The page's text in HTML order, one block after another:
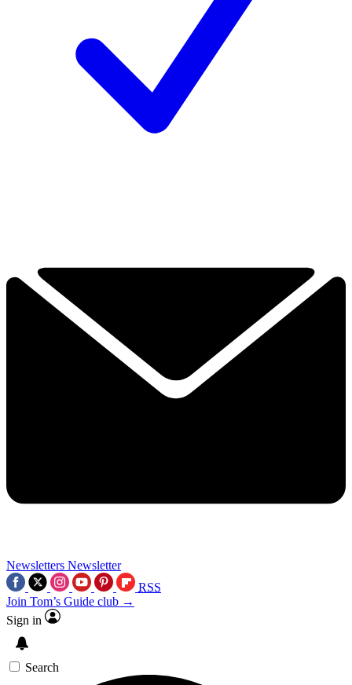
Newsletters Newsletter
RSS
Join Tom’s Guide club →
Sign in
Search